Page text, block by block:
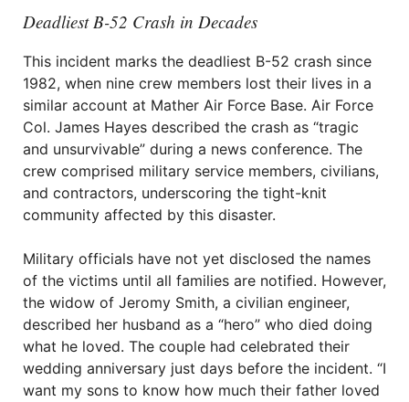
Deadliest B-52 Crash in Decades
This incident marks the deadliest B-52 crash since
1982, when nine crew members lost their lives in a
similar account at Mather Air Force Base. Air Force
Col. James Hayes described the crash as “tragic
and unsurvivable” during a news conference. The
crew comprised military service members, civilians,
and contractors, underscoring the tight-knit
community affected by this disaster.
Military officials have not yet disclosed the names
of the victims until all families are notified. However,
the widow of Jeromy Smith, a civilian engineer,
described her husband as a “hero” who died doing
what he loved. The couple had celebrated their
wedding anniversary just days before the incident. “I
want my sons to know how much their father loved